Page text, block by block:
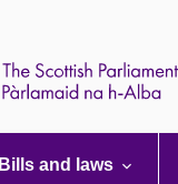
Bills and laws